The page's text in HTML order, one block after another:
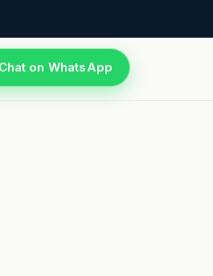
Chat on WhatsApp